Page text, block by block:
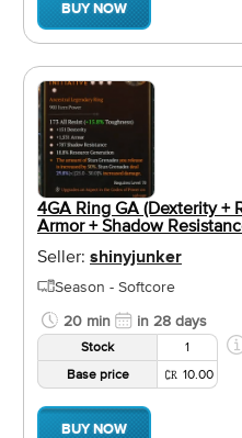
BUY NOW
4GA Ring GA (Dexterity +
Armor + Shadow
Seller: shinyjunker
Season - Softcore
20 min
in 28 days
Stock
1
Base price
10.00
BUY NOW